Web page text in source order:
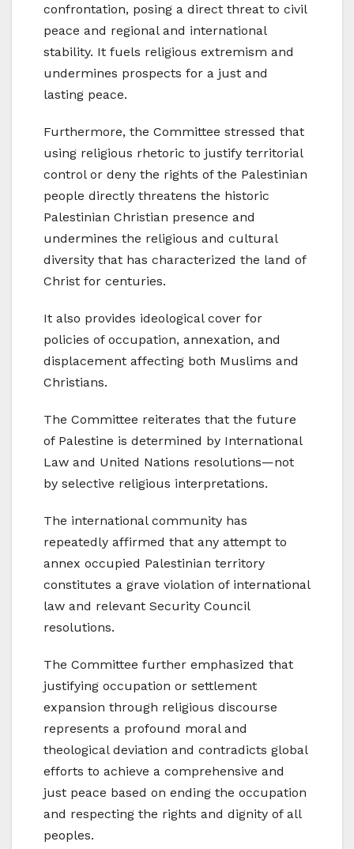
confrontation, posing a direct threat to civil
peace and regional and international
stability. It fuels religious extremism and
undermines prospects for a just and
lasting peace.
Furthermore, the Committee stressed that
using religious rhetoric to justify territorial
control or deny the rights of the Palestinian
people directly threatens the historic
Palestinian Christian presence and
undermines the religious and cultural
diversity that has characterized the land of
Christ for centuries.
It also provides ideological cover for
policies of occupation, annexation, and
displacement affecting both Muslims and
Christians.
The Committee reiterates that the future
of Palestine is determined by International
Law and United Nations resolutions—not
by selective religious interpretations.
The international community has
repeatedly affirmed that any attempt to
annex occupied Palestinian territory
constitutes a grave violation of international
law and relevant Security Council
resolutions.
The Committee further emphasized that
justifying occupation or settlement
expansion through religious discourse
represents a profound moral and
theological deviation and contradicts global
efforts to achieve a comprehensive and
just peace based on ending the occupation
and respecting the rights and dignity of all
peoples.